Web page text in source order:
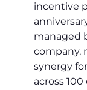
incentive
managed
company,
synergy
across